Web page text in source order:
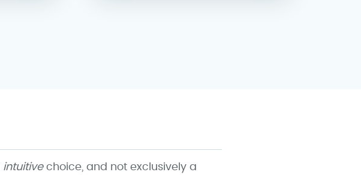
intuitivechoice, and not exclusively a